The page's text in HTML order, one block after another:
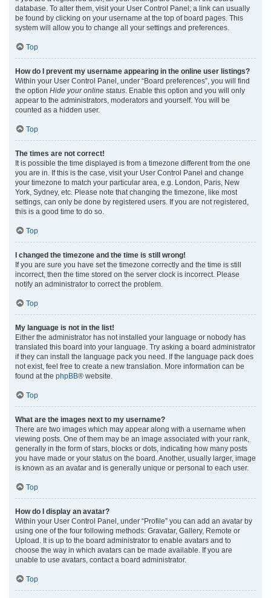
database. To alter them, visit your User Control Panel; a link can usually
be found by clicking on your username at the top of board pages. This
system will allow you to change all your settings and preferences.
Top
How do I prevent my username appearing in the online user listings?
Within your User Control Panel, under “Board preferences”, you will find
the option Hide your online status . Enable this option and you will only
appear to the administrators, moderators and yourself. You will be
counted as a hidden user.
Top
The times are not correct!
It is possible the time displayed is from a timezone different from the one
you are in. If this is the case, visit your User Control Panel and change
your timezone to match your particular area, e.g. London, Paris, New
York, Sydney, etc. Please note that changing the timezone, like most
settings, can only be done by registered users. If you are not registered,
this is a good time to do so.
Top
I changed the timezone and the time is still wrong!
If you are sure you have set the timezone correctly and the time is still
incorrect, then the time stored on the server clock is incorrect. Please
notify an administrator to correct the problem.
Top
My language is not in the list!
Either the administrator has not installed your language or nobody has
translated this board into your language. Try asking a board administrator
if they can install the language pack you need. If the language pack does
not exist, feel free to create a new translation. More information can be
found at the phpBB® website.
Top
What are the images next to my username?
There are two images which may appear along with a username when
viewing posts. One of them may be an image associated with your rank,
generally in the form of stars, blocks or dots, indicating how many posts
you have made or your status on the board. Another, usually larger, image
is known as an avatar and is generally unique or personal to each user.
Top
How do I display an avatar?
Within your User Control Panel, under “Profile” you can add an avatar by
using one of the four following methods: Gravatar, Gallery, Remote or
Upload. It is up to the board administrator to enable avatars and to
choose the way in which avatars can be made available. If you are
unable to use avatars, contact a board administrator.
Top